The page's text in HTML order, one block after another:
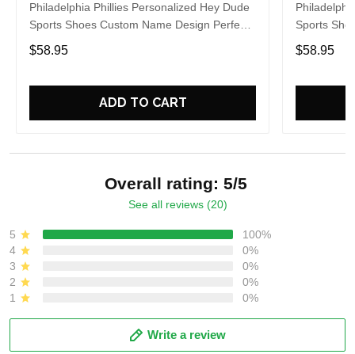
Philadelphia Phillies Personalized Hey Dude
Sports Shoes Custom Name Design Perfect
Gift For Fans
$58.95
ADD TO CART
Sports
Gift For
$58.95
Overall rating: 5/5
See all reviews (20)
5
100%
4
0%
3
0%
2
0%
1
0%
Write a review